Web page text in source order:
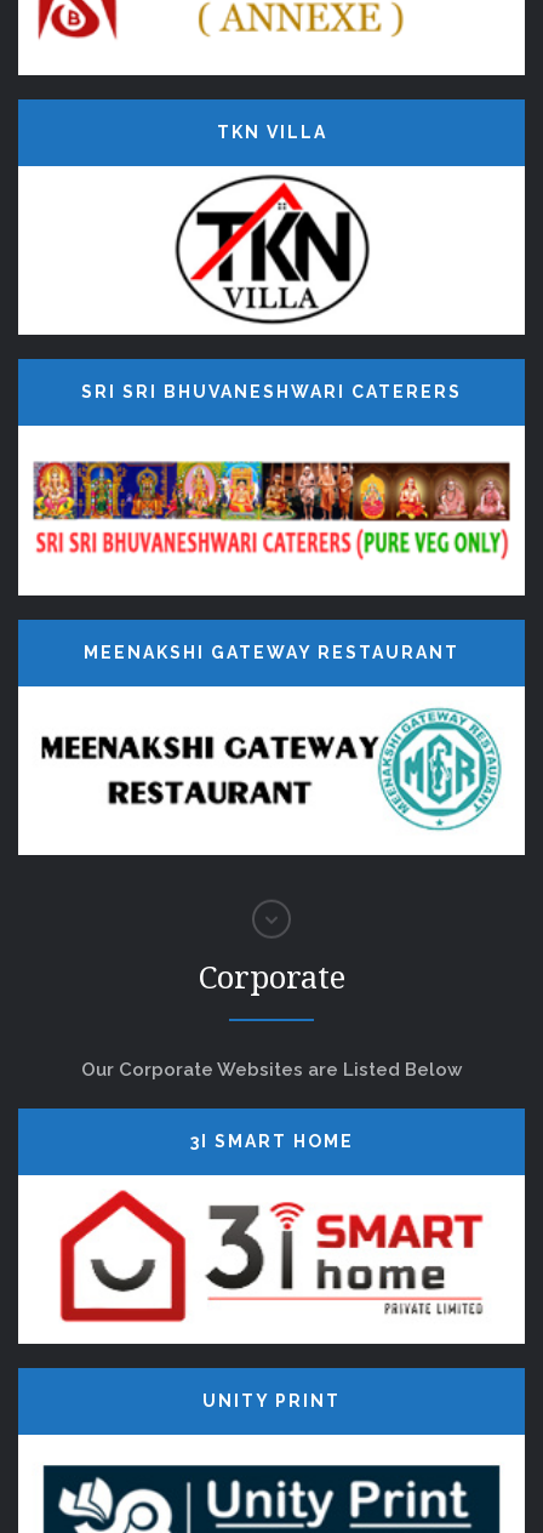
TKN VILLA
SRI SRI BHUVANESHWARI CATERERS
MEENAKSHI GATEWAY RESTAURANT
Corporate
Our Corporate Websites are Listed Below
3I SMART HOME
UNITY PRINT